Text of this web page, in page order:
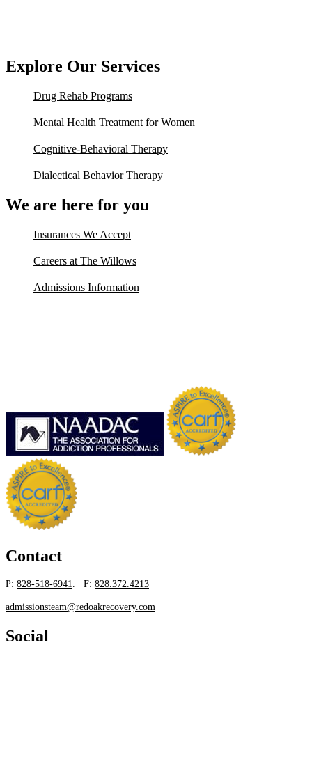
Explore Our Services
Drug Rehab Programs
Mental Health Treatment for Women
Cognitive-Behavioral Therapy
Dialectical Behavior Therapy
We are here for you
Insurances We Accept
Careers at The Willows
Admissions Information
Contact
P: 828-518-6941. F: 828.372.4213
admissionsteam@redoakrecovery.com
Social